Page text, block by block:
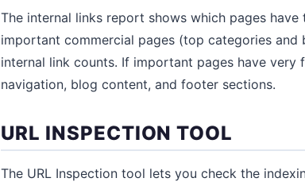
The internal links report shows which pages
important commercial pages (top categories
internal link counts. If important pages have
navigation, blog content, and footer sections.
URL INSPECTION TOOL
The URL Inspection tool lets you check the